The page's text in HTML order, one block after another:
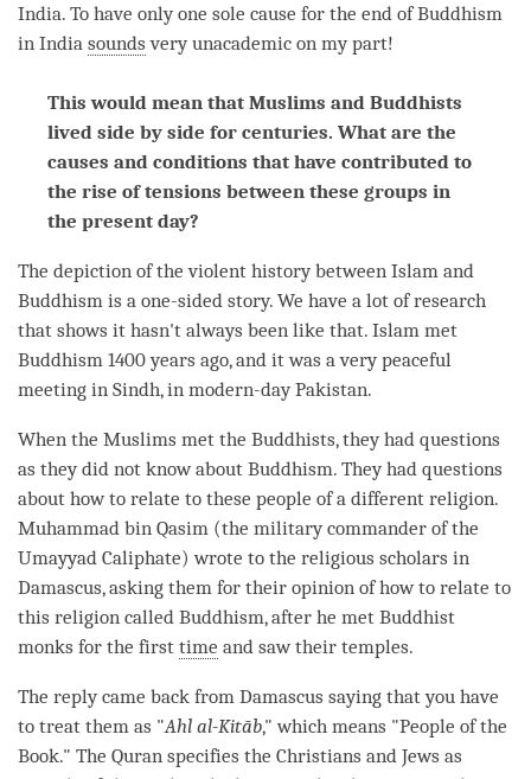
India. To have only one sole cause for the end of Buddhism
in India sounds very unacademic on my part!
This would mean that Muslims and Buddhists
lived side by side for centuries. What are the
causes and conditions that have contributed to
the rise of tensions between these groups in
the present day?
The depiction of the violent history between Islam and
Buddhism is a one-sided story. We have a lot of research
that shows it hasn't always been like that. Islam met
Buddhism 1400 years ago, and it was a very peaceful
meeting in Sindh, in modern-day Pakistan.
When the Muslims met the Buddhists, they had questions
as they did not know about Buddhism. They had questions
about how to relate to these people of a different religion.
Muhammad bin Qasim (the military commander of the
Umayyad Caliphate) wrote to the religious scholars in
Damascus, asking them for their opinion of how to relate to
this religion called Buddhism, after he met Buddhist
monks for the first time and saw their temples.
The reply came back from Damascus saying that you have
to treat them as "Ahl al-Kitāb," which means "People of the
Book." The Quran specifies the Christians and Jews as